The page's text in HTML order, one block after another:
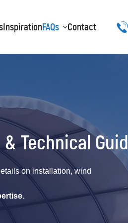
InspirationFAQs Contact
Technical
on installation, wind